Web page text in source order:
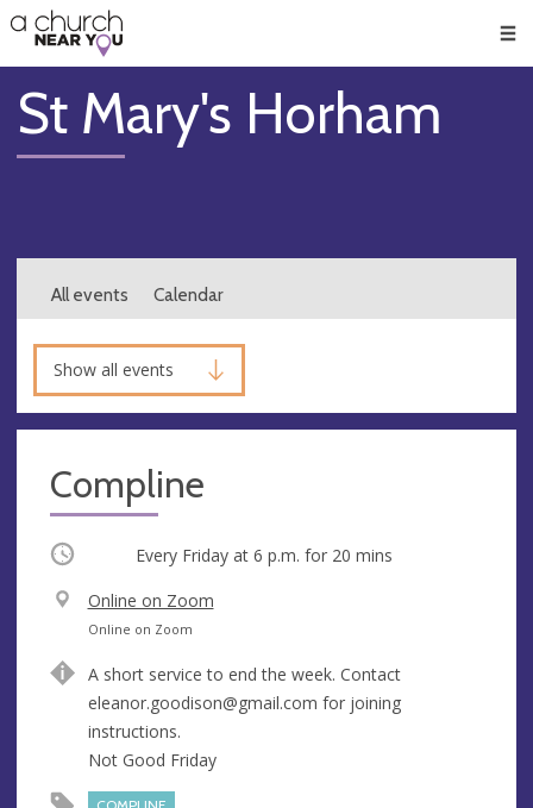
👏
😇
❤️
🥧
👋
St Mary's Horham
All events Calendar
Show all events
Compline
Occurring Every Friday at 6 p.m. for 20 mins
V
e
u
e
Online on Zoom
A
d
r
e
s
Online on Zoom
A short service to end the week. Contact
eleanor.goodison@gmail.com for joining
instructions.
Not Good Friday